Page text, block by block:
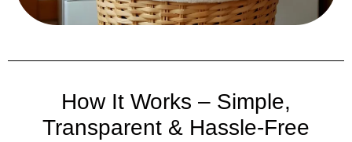
How It Works – Simple,
Transparent & Hassle-Free